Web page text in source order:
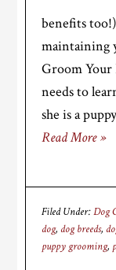
benefits
maintaining
Groom Your
needs to
she is a
Read More »
Filed Under:Dog
dog, dog breeds,
puppy grooming,